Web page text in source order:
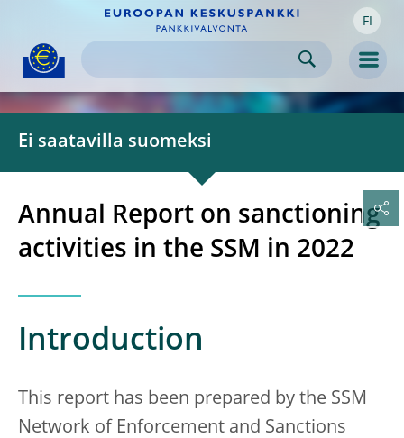
Skip to
content FI
Ei saatavilla suomeksi
Annual Report on sanctioning
activities in the SSM in 2022
Introduction
This report has been prepared by the SSM
Network of Enforcement and Sanctions